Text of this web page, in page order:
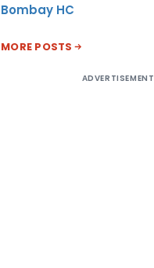
Bombay HC
MORE POSTS
ADVERTISEMENT